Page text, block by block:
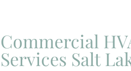
Commercial
Services Salt